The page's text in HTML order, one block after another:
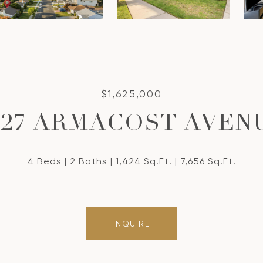
$1,625,000
ARMACOST
4 Beds 2 Baths 1,424 Sq.Ft. 7,656 Sq.Ft.
INQUIRE